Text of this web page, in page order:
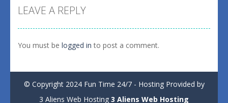
Ultimate
2 1 4
LEAVE A REPLY
You must be logged in to post a comment.
© Copyright 2024 Fun Time 24/7 - Hosting Provided by
3 Aliens Web Hosting 3 Aliens Web Hosting